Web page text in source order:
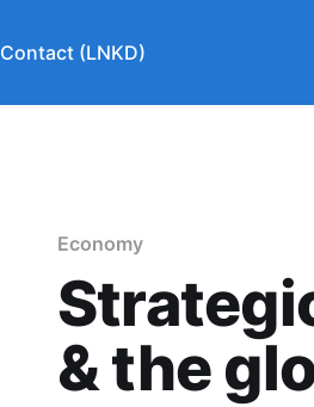
Contact (LNKD)
Economy
& the